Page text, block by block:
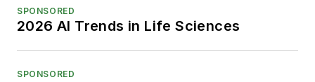
SPONSORED
2026 AI Trends in Life Sciences
SPONSORED